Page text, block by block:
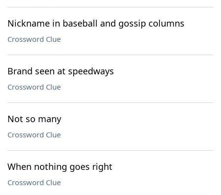
Nickname in baseball and gossip columns
Crossword Clue
Brand seen at speedways
Crossword Clue
Not so many
Crossword Clue
When nothing goes right
Crossword Clue